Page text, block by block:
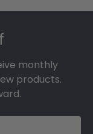
monthly
products.